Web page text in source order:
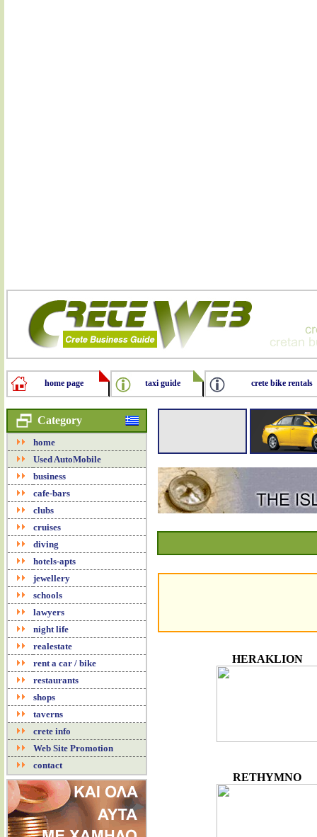
home page taxi guide crete bike rentals
Category
home
Used AutoMobile
business
cafe-bars
clubs
cruises
diving
hotels-apts
jewellery
schools
lawyers
night life
realestate
rent a car / bike
restaurants
shops
taverns
crete info
Web Site Promotion
contact
HERAKLION
RETHYMNO